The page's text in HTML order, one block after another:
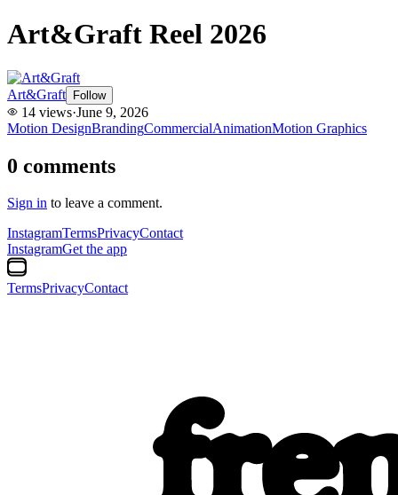
Art&Graft Reel 2026
Art&Graft Follow
14 views·June 9, 2026
Motion DesignBrandingCommercialAnimationMotion Graphics
0 comments
Sign in to leave a comment.
InstagramTermsPrivacyContact
InstagramGet the app
TermsPrivacyContact